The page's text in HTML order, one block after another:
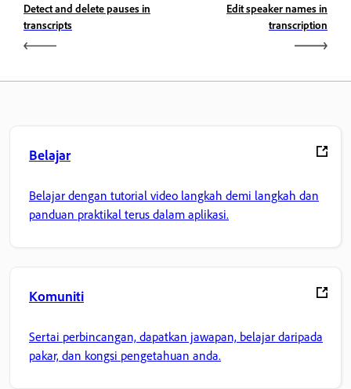
Detect and delete pauses in
transcripts
Edit speaker names in
transcription
Belajar
Belajar dengan tutorial video langkah demi langkah dan
panduan praktikal terus dalam aplikasi.
Komuniti
Sertai perbincangan, dapatkan jawapan, belajar daripada
pakar, dan kongsi pengetahuan anda.